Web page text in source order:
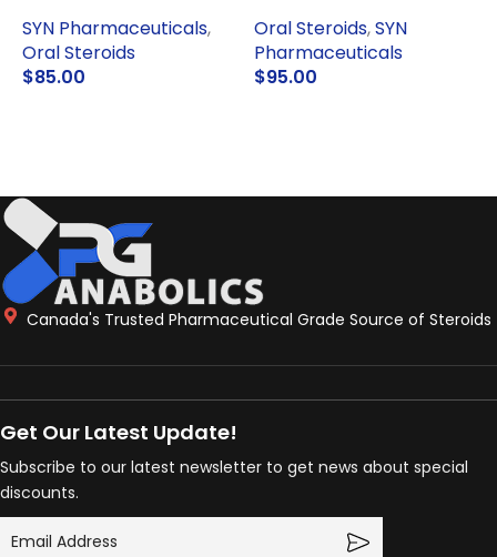
SYN Pharmaceuticals,
Oral Steroids
$85.00
Oral Steroids,SYN
Pharmaceuticals
$95.00
Canada's Trusted Pharmaceutical Grade Source of Steroids
Get Our Latest Update!
Subscribe to our latest newsletter to get news about special
discounts.